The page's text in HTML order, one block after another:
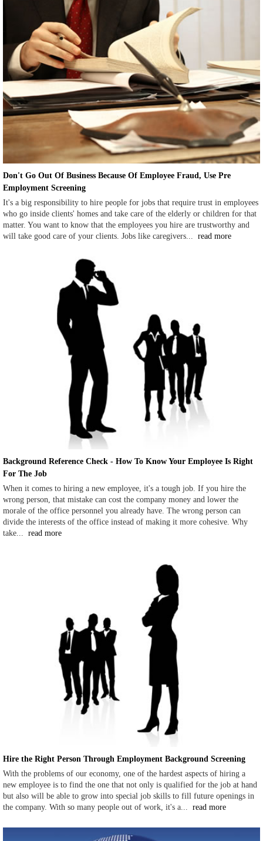
Don't Go Out Of Business Because Of Employee Fraud, Use Pre
Employment Screening
It's a big responsibility to hire people for jobs that require trust in employees
who go inside clients' homes and take care of the elderly or children for that
matter. You want to know that the employees you hire are trustworthy and
will take good care of your clients. Jobs like caregivers... read more
Background Reference Check - How To Know Your Employee Is Right
For The Job
When it comes to hiring a new employee, it's a tough job. If you hire the
wrong person, that mistake can cost the company money and lower the
morale of the office personnel you already have. The wrong person can
divide the interests of the office instead of making it more cohesive. Why
take... read more
Hire the Right Person Through Employment Background Screening
With the problems of our economy, one of the hardest aspects of hiring a
new employee is to find the one that not only is qualified for the job at hand
but also will be able to grow into special job skills to fill future openings in
the company. With so many people out of work, it's a... read more